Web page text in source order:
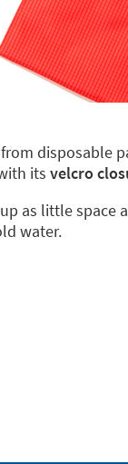
disposable
its velcro
as little space
water.